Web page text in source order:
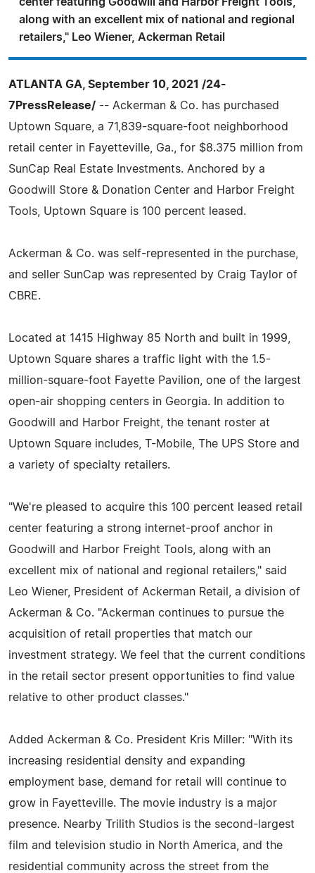
along with an excellent mix of national and regional
retailers," Leo Wiener, Ackerman Retail
ATLANTA GA, September 10, 2021 /24-
7PressRelease/ -- Ackerman & Co. has purchased
Uptown Square, a 71,839-square-foot neighborhood
retail center in Fayetteville, Ga., for $8.375 million from
SunCap Real Estate Investments. Anchored by a
Goodwill Store & Donation Center and Harbor Freight
Tools, Uptown Square is 100 percent leased.
Ackerman & Co. was self-represented in the purchase,
and seller SunCap was represented by Craig Taylor of
CBRE.
Located at 1415 Highway 85 North and built in 1999,
Uptown Square shares a traffic light with the 1.5-
million-square-foot Fayette Pavilion, one of the largest
open-air shopping centers in Georgia. In addition to
Goodwill and Harbor Freight, the tenant roster at
Uptown Square includes, T-Mobile, The UPS Store and
a variety of specialty retailers.
"We're pleased to acquire this 100 percent leased retail
center featuring a strong internet-proof anchor in
Goodwill and Harbor Freight Tools, along with an
excellent mix of national and regional retailers," said
Leo Wiener, President of Ackerman Retail, a division of
Ackerman & Co. "Ackerman continues to pursue the
acquisition of retail properties that match our
investment strategy. We feel that the current conditions
in the retail sector present opportunities to find value
relative to other product classes."
Added Ackerman & Co. President Kris Miller: "With its
increasing residential density and expanding
employment base, demand for retail will continue to
grow in Fayetteville. The movie industry is a major
presence. Nearby Trilith Studios is the second-largest
film and television studio in North America, and the
residential community across the street from the